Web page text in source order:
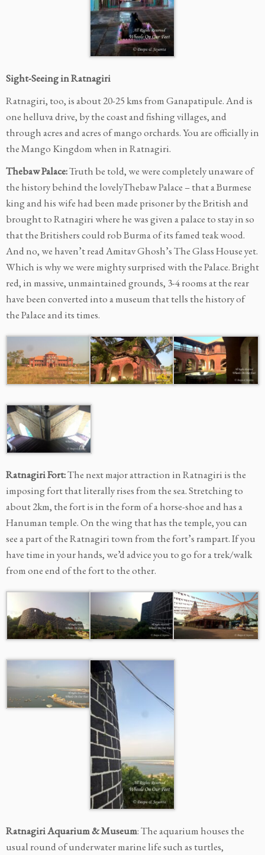
Sight-Seeing in Ratnagiri
Ratnagiri, too, is about 20-25 kms from Ganapatipule. And is
one helluva drive, by the coast and fishing villages, and
through acres and acres of mango orchards. You are officially in
the Mango Kingdom when in Ratnagiri.
Thebaw Palace:Truth be told, we were completely unaware of
the history behind the lovelyThebaw Palace – that a Burmese
king and his wife had been made prisoner by the British and
brought to Ratnagiri where he was given a palace to stay in so
that the Britishers could rob Burma of its famed teak wood.
And no, we haven’t read Amitav Ghosh’s The Glass House yet.
Which is why we were mighty surprised with the Palace. Bright
red, in massive, unmaintained grounds, 3-4 rooms at the rear
have been converted into a museum that tells the history of
the Palace and its times.
Ratnagiri Fort:The next major attraction in Ratnagiri is the
imposing fort that literally rises from the sea. Stretching to
about 2km, the fort is in the form of a horse-shoe and has a
Hanuman temple. On the wing that has the temple, you can
see a part of the Ratnagiri town from the fort’s rampart. If you
have time in your hands, we’d advice you to go for a trek/walk
from one end of the fort to the other.
Ratnagiri Aquarium & Museum: The aquarium houses the
usual round of underwater marine life such as turtles,